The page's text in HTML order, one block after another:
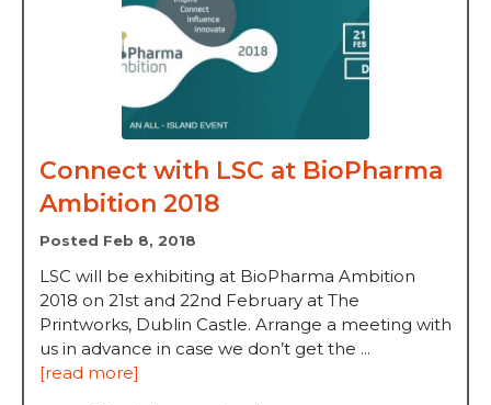
Connect with LSC at BioPharma
Ambition 2018
Posted Feb 8, 2018
LSC will be exhibiting at BioPharma Ambition
2018 on 21st and 22nd February at The
Printworks, Dublin Castle. Arrange a meeting with
us in advance in case we don’t get the ...
[read more]